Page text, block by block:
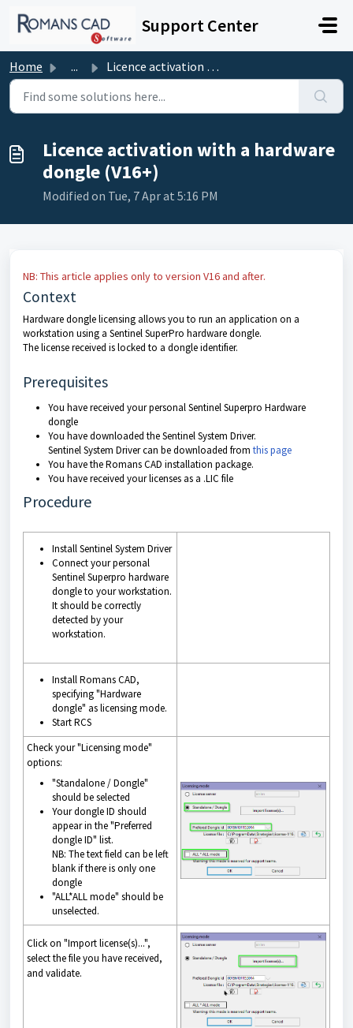
Support Center
Home ... Licence activation with a hardware dongle (V16+)
Licence activation with a hardware
dongle (V16+)
Modified on Tue, 7 Apr at 5:16 PM
NB: This article applies only to version V16 and after.
Context
Hardware dongle licensing allows you to run an application on a
workstation using a Sentinel SuperPro hardware dongle.
The license received is locked to a dongle identifier.
Prerequisites
You have received your personal Sentinel Superpro Hardware
dongle
You have downloaded the Sentinel System Driver.
Sentinel System Driver can be downloaded from this page
You have the Romans CAD installation package.
You have received your licenses as a .LIC file
Procedure
Install Sentinel System Driver
Connect your personal
Sentinel Superpro hardware
dongle to your workstation.
It should be correctly
detected by your
workstation.
Install Romans CAD,
specifying"Hardware
dongle" as licensing mode.
Start RCS
Check your "Licensing mode"
options:
"Standalone / Dongle"
should be selected
Your dongle ID should
appear in the "Preferred
dongle ID" list.
NB: The text field can be left
blank if there is only one
dongle
"ALL*ALL mode" should be
unselected.
Click on "Import license(s)...",
select the file you have received,
and validate.